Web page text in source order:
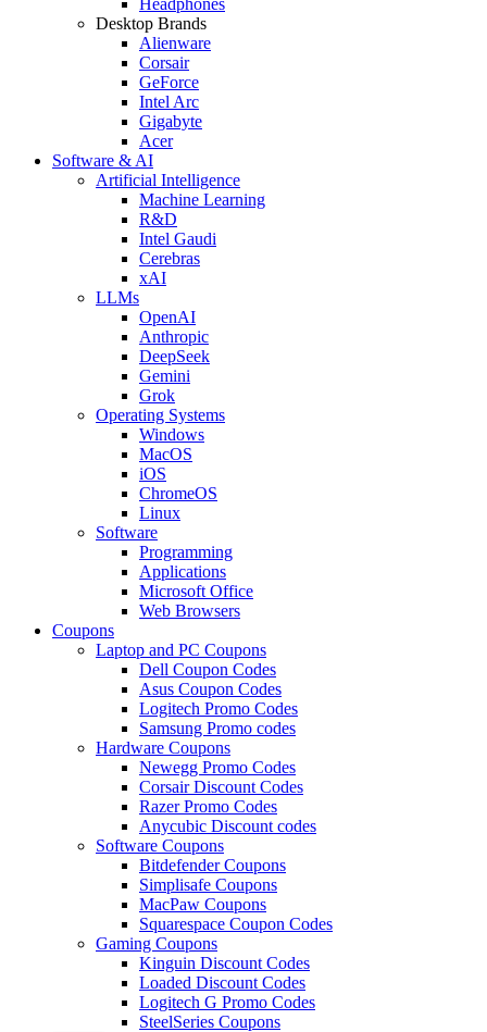
Desktop Brands
Alienware
Corsair
GeForce
Intel Arc
Gigabyte
Acer
Software & AI
Artificial Intelligence
Machine Learning
R&D
Intel Gaudi
Cerebras
xAI
LLMs
OpenAI
Anthropic
DeepSeek
Gemini
Grok
Operating Systems
Windows
MacOS
iOS
ChromeOS
Linux
Software
Programming
Applications
Microsoft Office
Web Browsers
Coupons
Laptop and PC Coupons
Dell Coupon Codes
Asus Coupon Codes
Logitech Promo Codes
Samsung Promo codes
Hardware Coupons
Newegg Promo Codes
Corsair Discount Codes
Razer Promo Codes
Anycubic Discount codes
Software Coupons
Bitdefender Coupons
Simplisafe Coupons
MacPaw Coupons
Squarespace Coupon Codes
Gaming Coupons
Kinguin Discount Codes
Loaded Discount Codes
Logitech G Promo Codes
SteelSeries Coupons